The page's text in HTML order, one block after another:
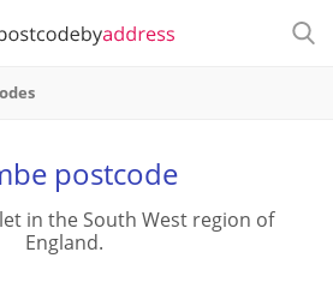
postcode
in the South West region of
England.